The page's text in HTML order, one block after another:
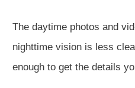
The daytime photos and
nighttime vision is less
enough to get the details